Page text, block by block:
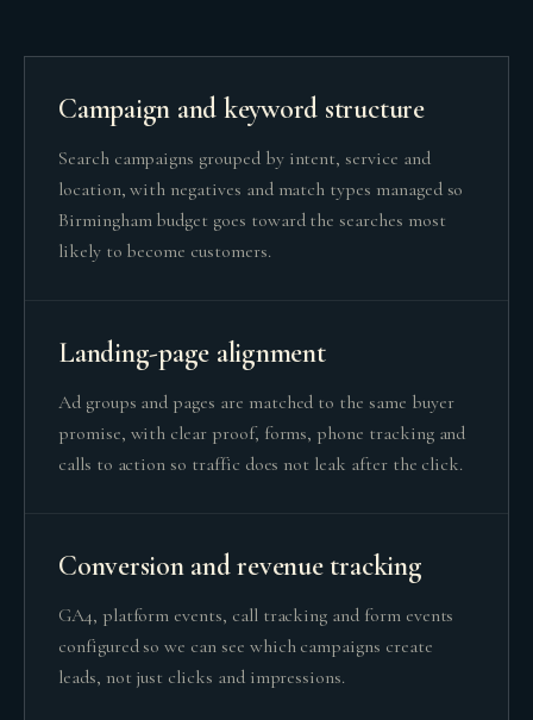
Campaign and keyword structure
Search campaigns grouped by intent, service and
location, with negatives and match types managed so
Birmingham budget goes toward the searches most
likely to become customers.
Landing-page alignment
Ad groups and pages are matched to the same buyer
promise, with clear proof, forms, phone tracking and
calls to action so traffic does not leak after the click.
Conversion and revenue tracking
GA4, platform events, call tracking and form events
configured so we can see which campaigns create
leads, not just clicks and impressions.